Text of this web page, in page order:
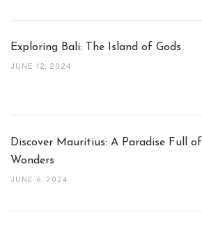
Exploring Bali: The Island of Gods
JUNE 12, 2024
Discover Mauritius: A Paradise Full of
Wonders
JUNE 6, 2024